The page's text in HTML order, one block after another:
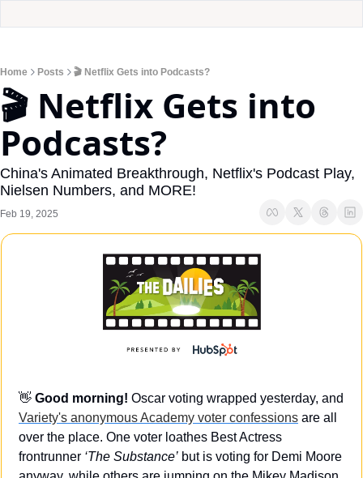
Home Posts 🎬 Netflix Gets into Podcasts?
🎬 Netflix Gets into
Podcasts?
China's Animated Breakthrough, Netflix's Podcast Play,
Nielsen Numbers, and MORE!
Feb 19, 2025
👋 Good morning!
Variety's anonymous Academy voter confessions are all
over the place. One voter loathes Best Actress
frontrunner ‘The Substance’ but is voting for Demi Moore